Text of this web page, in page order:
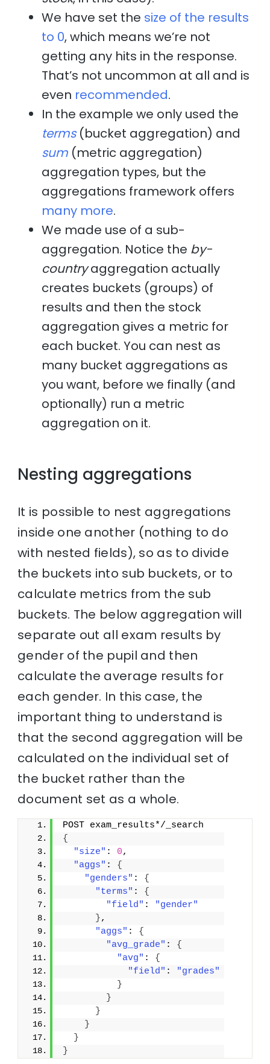
We have set the size of the results
to 0, which means we’re not
getting any hits in the response.
That’s not uncommon at all and is
even recommended.
In the example we only used the
terms(bucket aggregation) and
sum (metric aggregation)
aggregation types, but the
aggregations framework offers
many more.
We made use of a sub-
aggregation. Notice the by-
countryaggregation actually
creates buckets (groups) of
results and then the stock
aggregation gives a metric for
each bucket. You can nest as
many bucket aggregations as
you want, before we finally (and
optionally) run a metric
aggregation on it.
Nesting aggregations
It is possible to nest aggregations
inside one another (nothing to do
with nested fields), so as to divide
the buckets into sub buckets, or to
calculate metrics from the sub
buckets. The below aggregation will
separate out all exam results by
gender of the pupil and then
calculate the average results for
each gender. In this case, the
important thing to understand is
that the second aggregation will be
calculated on the individual set of
the bucket rather than the
document set as a whole.
POST exam_results*/_search
{
"size" : 0,
"aggs" : {
"genders" : {
"terms" : {
"field" :
"gender"
},
"aggs" : {
"avg_grade" : {
"avg" : {
"field" :
"grades"
}
}
}
}
}
}